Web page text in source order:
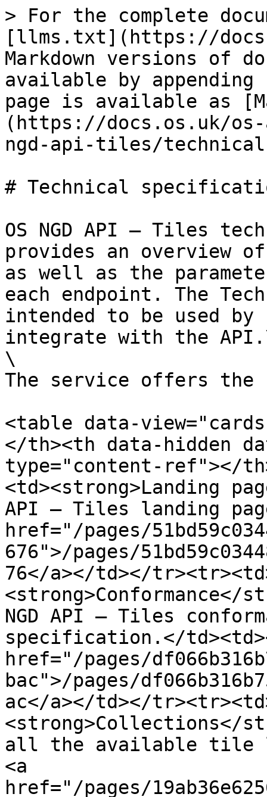
> For the complete
[llms.txt](https://
Markdown versions of
available by
page is available as
(https://docs.os.uk/
ngd-api-tiles/
# Technical
OS NGD API – Tiles
provides an overview
as well as the
each endpoint. The
intended to be used by
integrate with the
\
The service offers the
<table data-
</th><th data-hidden
type="content-ref"></
<td><strong>Landing
API – Tiles landing
href="/pages/
676">/pages/
76</a></td></
<strong>Conformance</
NGD API – Tiles
specification.</
href="/pages/
bac">/pages/
ac</a></td></
<strong>Collections</
all the available tile
<a
href="/pages/